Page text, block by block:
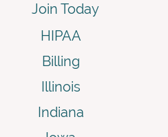
Join Today
HIPAA
Billing
Illinois
Indiana